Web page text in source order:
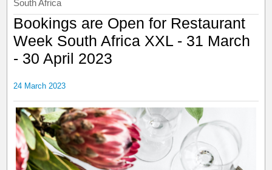
South Africa
Bookings are Open for Restaurant
Week South Africa XXL - 31 March
- 30 April 2023
24 March 2023